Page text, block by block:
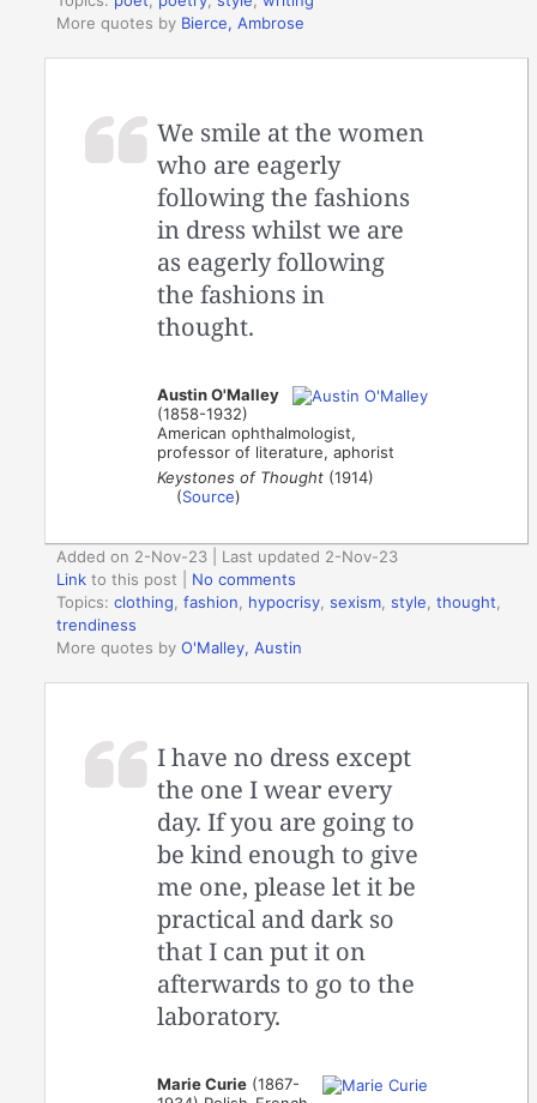
More quotes by Bierce, Ambrose
We smile at the women
who are eagerly
following the fashions
in dress whilst we are
as eagerly following
the fashions in
thought.
Austin O'Malley
(1858-1932)
American ophthalmologist,
professor of literature, aphorist
Keystones of Thought (1914)
(Source)
Added on 2-Nov-23 | Last updated 2-Nov-23
Link to this post
No comments
Topics:clothing,fashion, hypocrisy,sexism,style,thought,
trendiness
More quotes byO'Malley, Austin
I have no dress except
the one I wear every
day. If you are going to
be kind enough to give
me one, please let it be
practical and dark so
that I can put it on
afterwards to go to the
laboratory.
Marie Curie (1867-